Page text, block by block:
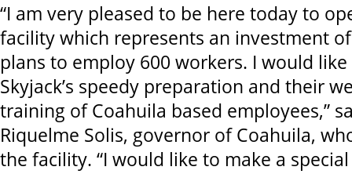
“I am very pleased to be here today to
facility which represents an investment
plans to employ 600 workers. I would
Skyjack’s speedy preparation and their
training of Coahuila based employees,”
Riquelme Solis, governor of Coahuila,
the facility. “I would like to make a